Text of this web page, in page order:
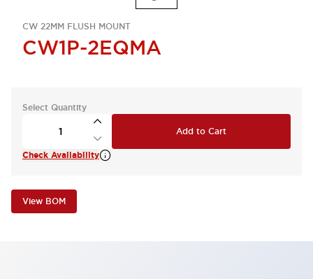
CW 22MM FLUSH MOUNT
CW1P-2EQMA
Select Quantity
Add to Cart
Check Availability
View BOM